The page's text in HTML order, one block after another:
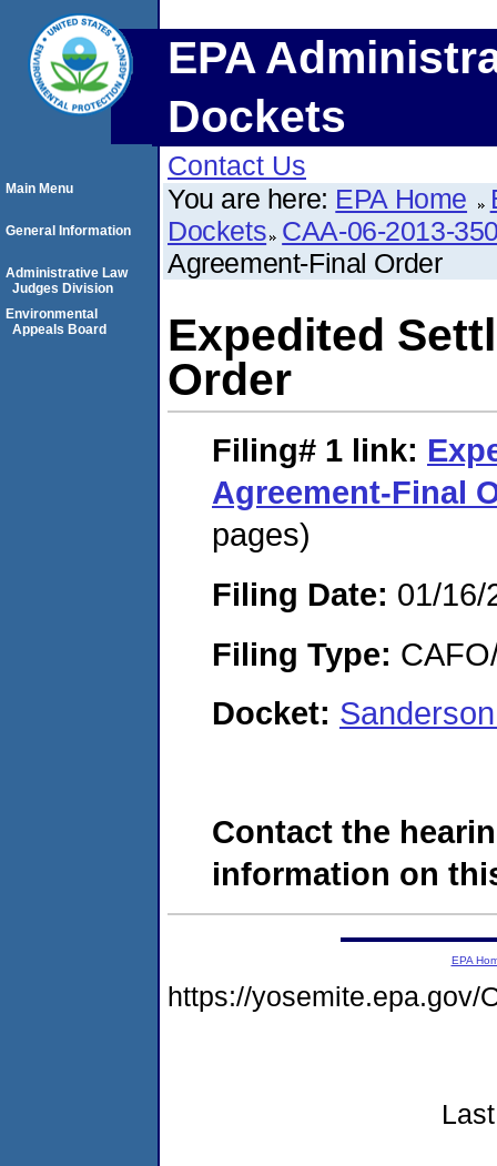
EPA
Dockets
Contact Us
You are here: EPA Home
Dockets CAA-06-2013-
Agreement-Final Order
Expedited
Order
Filing# 1 link:
Agreement-Final
pages)
Filing Date: 01/16/
Filing Type:
Docket:
Contact the
information on
Main Menu
General Information
Administrative Law
Judges Division
Environmental
Appeals Board
EPA
https://yosemite.epa.gov/